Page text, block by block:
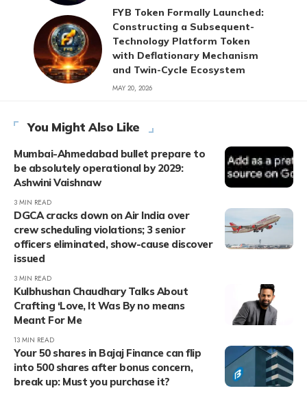
FYB Token Formally Launched:
Constructing a Subsequent-
Technology Platform Token
with Deflationary Mechanism
and Twin-Cycle Ecosystem
MAY 20, 2026
You Might Also Like
Mumbai-Ahmedabad bullet prepare to
be absolutely operational by 2029:
Ashwini Vaishnaw
3 MIN READ
DGCA cracks down on Air India over
crew scheduling violations; 3 senior
officers eliminated, show-cause discover
issued
3 MIN READ
Kulbhushan Chaudhary Talks About
Crafting ‘Love, It Was By no means
Meant For Me
13 MIN READ
Your 50 shares in Bajaj Finance can flip
into 500 shares after bonus concern,
break up: Must you purchase it?